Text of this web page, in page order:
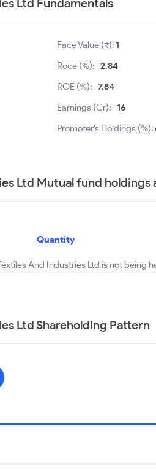
Ltd Fundamentals
Face Value (₹):1
Roce (%):-2.84
ROE (%):-7.84
Earnings (Cr):-16
Promoter’s Holdings (%):
Ltd Mutual fund holdings
Quantity
And Industries Ltd is not being
Ltd Shareholding Pattern